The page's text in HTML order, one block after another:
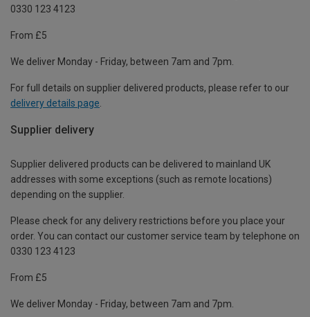
0330 123 4123
From £5
We deliver Monday - Friday, between 7am and 7pm.
For full details on supplier delivered products, please refer to our
delivery details page
Supplier delivery
Supplier delivered products can be delivered to mainland UK
addresses with some exceptions (such as remote locations)
depending on the supplier.
Please check for any delivery restrictions before you place your
order. You can contact our customer service team by telephone on
0330 123 4123
From £5
We deliver Monday - Friday, between 7am and 7pm.